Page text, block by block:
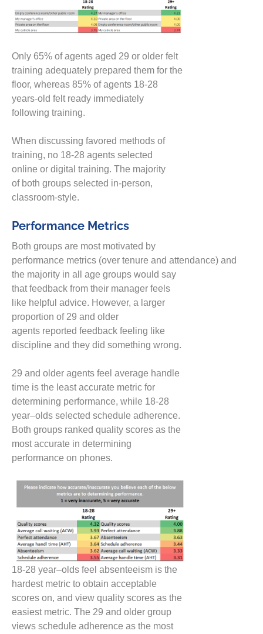
Only 65% of agents aged 29 or older felt
training adequately prepared them for the
floor, whereas 85% of agents 18-28
years-old felt ready immediately
following training.
When discussing favored methods of
training, no 18-28 agents selected
online or digital training. The majority
ofboth groups selected in-person,
classroom-style.
Performance Metrics
Both groups are most motivated by
performance metrics (over tenure and attendance) and
the majority in all age groups would say
that feedback from their manager feels
like helpful advice. However, a larger
proportion of 29 and older
agents reported feedback feeling like
discipline and they did something wrong.
29 and older agents feel average handle
time is the least accurate metric for
determining performance, while 18-28
year–olds selected schedule adherence.
Both groups ranked quality scores as the
most accurate in determining
performance on phones.
18-28 year–olds feel absenteeism is the
hardest metric to obtain acceptable
scores on, and view quality scores as the
easiest metric. The 29 and older group
views schedule adherence as the most